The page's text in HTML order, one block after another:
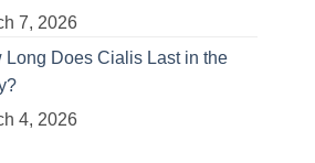
7, 2026
Long Does Cialis Last in the
4, 2026